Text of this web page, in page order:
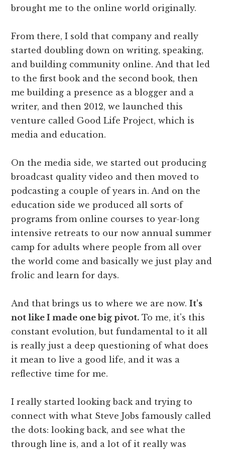
brought me to the online world originally.
From there, I sold that company and really
started doubling down on writing, speaking,
and building community online. And that led
to the first book and the second book, then
me building a presence as a blogger and a
writer, and then 2012, we launched this
venture called Good Life Project, which is
media and education.
On the media side, we started out producing
broadcast quality video and then moved to
podcasting a couple of years in. And on the
education side we produced all sorts of
programs from online courses to year-long
intensive retreats to our now annual summer
camp for adults where people from all over
the world come and basically we just play and
frolic and learn for days.
And that brings us to where we are now.It's
not like I made one big pivot. To me, it's this
constant evolution, but fundamental to it all
is really just a deep questioning of what does
it mean to live a good life, and it was a
reflective time for me.
I really started looking back and trying to
connect with what Steve Jobs famously called
the dots: looking back, and see what the
through line is, and a lot of it really was